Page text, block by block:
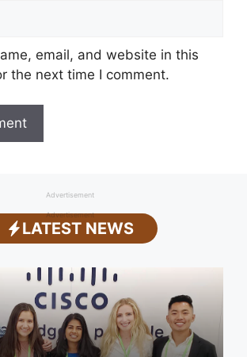
email, and website in this
the next time I comment.
Advertisement
Advertisement
LATEST NEWS